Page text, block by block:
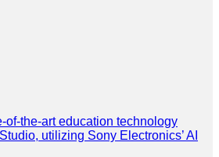
of-the-art education technology
utilizing Sony Electronics’ AI